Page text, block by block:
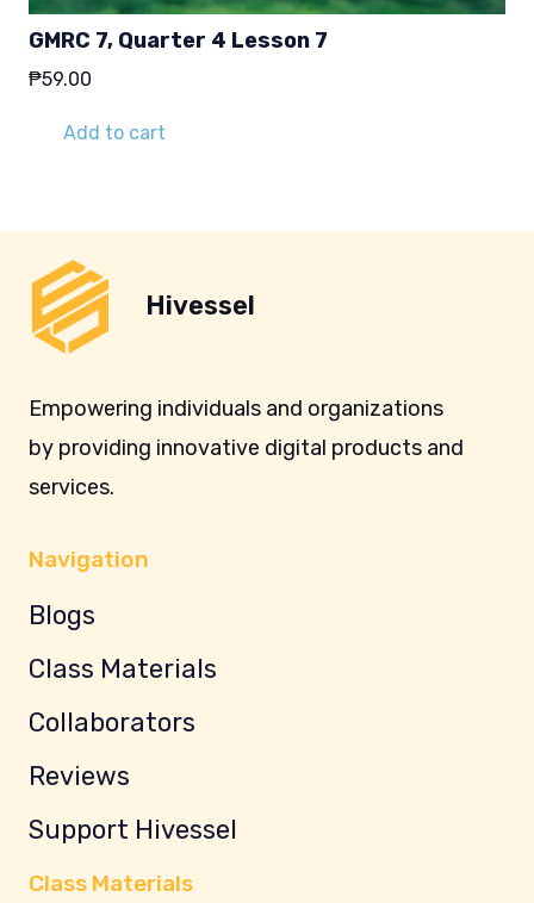
GMRC 7, Quarter 4 Lesson 7
₱59.00
Add to cart
Hivessel
Empowering individuals and organizations
by providing innovative digital products and
services.
Navigation
Blogs
Class Materials
Collaborators
Reviews
Support Hivessel
Class Materials